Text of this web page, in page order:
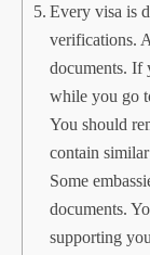
Every visa is
verifications.
documents. If
while you go
You should
contain
Some
documents.
supporting